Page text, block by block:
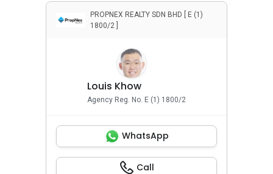
PROPNEX REALTY SDN BHD [ E (1)
1800/2 ]
Louis Khow
Agency Reg. No. E (1) 1800/2
WhatsApp
Call